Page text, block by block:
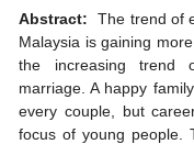
Abstract:
The trend of
Malaysia is gaining
the increasing
marriage. A happy
every couple, but
focus of young people.